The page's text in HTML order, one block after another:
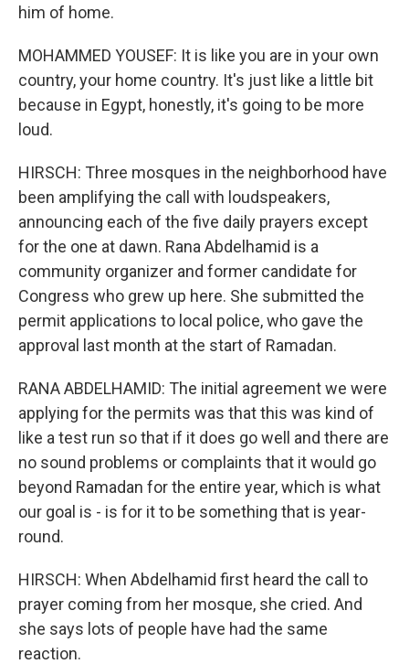
him of home.
MOHAMMED YOUSEF: It is like you are in your own
country, your home country. It's just like a little bit
because in Egypt, honestly, it's going to be more
loud.
HIRSCH: Three mosques in the neighborhood have
been amplifying the call with loudspeakers,
announcing each of the five daily prayers except
for the one at dawn. Rana Abdelhamid is a
community organizer and former candidate for
Congress who grew up here. She submitted the
permit applications to local police, who gave the
approval last month at the start of Ramadan.
RANA ABDELHAMID: The initial agreement we were
applying for the permits was that this was kind of
like a test run so that if it does go well and there are
no sound problems or complaints that it would go
beyond Ramadan for the entire year, which is what
our goal is - is for it to be something that is year-
round.
HIRSCH: When Abdelhamid first heard the call to
prayer coming from her mosque, she cried. And
she says lots of people have had the same
reaction.